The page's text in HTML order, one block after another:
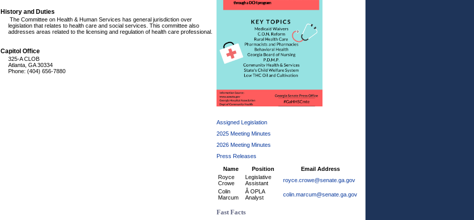
History and Duties
The Committee on Health & Human Services has general jurisdiction over
legislation that relates to health care and social services. This committee also
addresses areas related to the licensing and regulation of health care professional.
Capitol Office
325-A CLOB
Atlanta, GA 30334
Phone: (404) 656-7880
Assigned Legislation
2025 Meeting Minutes
2026 Meeting Minutes
Press Releases
Name Position
Email Address
Royce
Crowe
Legislative
Assistant
royce.crowe@senate.ga.gov
Colin
Marcum
Â OPLA
Analyst
colin.marcum@senate.ga.gov
Fast Facts